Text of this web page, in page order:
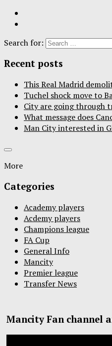
Search for:
Recent posts
This Real Madrid
Tuchel shock move to
City are going through
What message does
Man City interested in
More
Categories
Academy players
Acdemy players
Champions league
FA Cup
General Info
Mancity
Premier league
Transfer News
Mancity Fan channel